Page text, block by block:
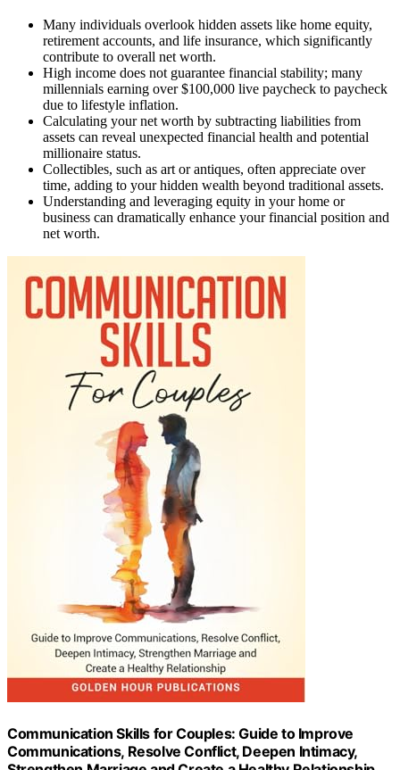
Many individuals overlook hidden assets like home equity,
retirement accounts, and life insurance, which significantly
contribute to overall net worth.
High income does not guarantee financial stability; many
millennials earning over $100,000 live paycheck to paycheck
due to lifestyle inflation.
Calculating your net worth by subtracting liabilities from
assets can reveal unexpected financial health and potential
millionaire status.
Collectibles, such as art or antiques, often appreciate over
time, adding to your hidden wealth beyond traditional assets.
Understanding and leveraging equity in your home or
business can dramatically enhance your financial position and
net worth.
Communication Skills for Couples: Guide to Improve
Communications, Resolve Conflict, Deepen Intimacy,